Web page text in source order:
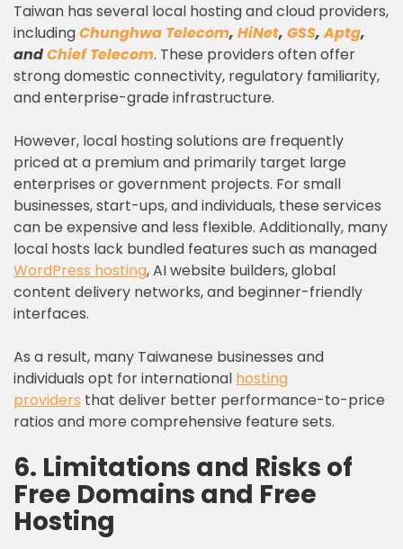
Taiwan has several local hosting and cloud providers,
includingChunghwa Telecom, HiNet, GSS,Aptg,
andChief Telecom. These providers often offer
strong domestic connectivity, regulatory familiarity,
and enterprise-grade infrastructure.
However, local hosting solutions are frequently
priced at a premium and primarily target large
enterprises or government projects. For small
businesses, start-ups, and individuals, these services
can be expensive and less flexible. Additionally, many
local hosts lack bundled features such as managed
WordPress hosting, AI website builders, global
content delivery networks, and beginner-friendly
interfaces.
As a result, many Taiwanese businesses and
individuals opt for international hosting
providers that deliver better performance-to-price
ratios and more comprehensive feature sets.
6. Limitations and Risks of
Free Domains and Free
Hosting